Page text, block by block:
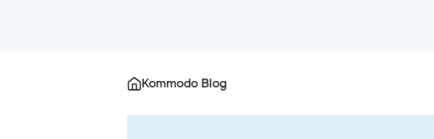
Kommodo Blog